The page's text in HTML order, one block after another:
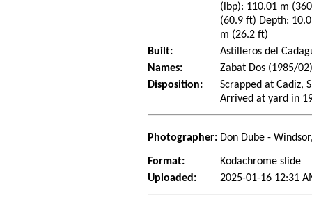
(lbp): 110.01 m
(60.9 ft) Depth:
m (26.2 ft)
Built:
Astilleros del
Names:
Zabat Dos (1985/
Disposition:
Scrapped at Cadiz,
Arrived at yard in
Photographer: Don Dube -
Format:
Kodachrome slide
Uploaded:
2025-01-16 12:31